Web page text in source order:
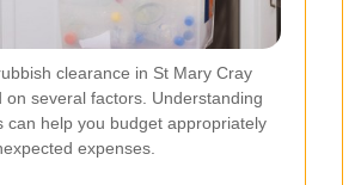
clearance in St Mary Cray
on several factors. Understanding
can help you budget appropriately
expenses.